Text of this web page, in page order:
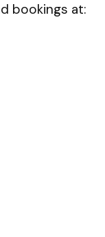
bookings at: